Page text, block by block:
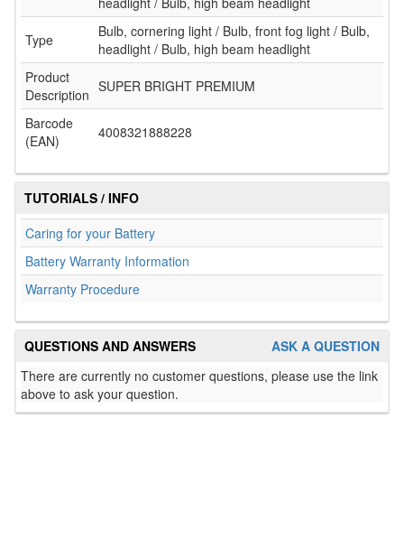
Type
Bulb, cornering light / Bulb, front fog light / Bulb,
headlight / Bulb, high beam headlight
Product
Description SUPER BRIGHT PREMIUM
Barcode
(EAN)
4008321888228
TUTORIALS / INFO
Caring for your Battery
Battery Warranty Information
Warranty Procedure
ASK A QUESTION
QUESTIONS AND ANSWERS
There are currently no customer questions, please use the link
above to ask your question.